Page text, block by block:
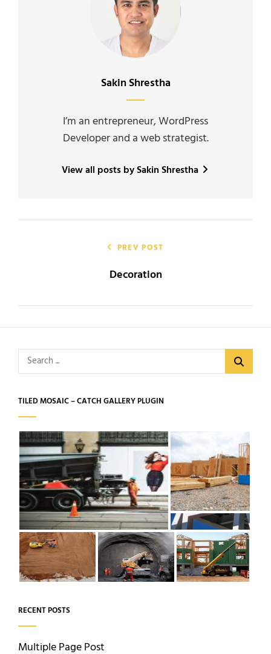
Author:
Sakin Shrestha
I’m an entrepreneur, WordPress
Developer and a web strategist.
View all posts by Sakin Shrestha
navigation PREV POST
Decoration
Search
for:
TILED MOSAIC – CATCH GALLERY PLUGIN
RECENT POSTS
Multiple Page Post